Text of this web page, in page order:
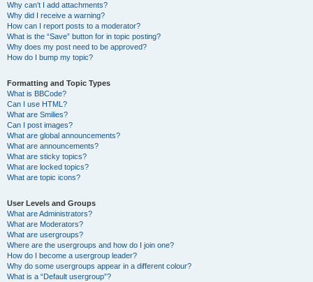
Why can’t I add attachments?
Why did I receive a warning?
How can I report posts to a moderator?
What is the “Save” button for in topic posting?
Why does my post need to be approved?
How do I bump my topic?
Formatting and Topic Types
What is BBCode?
Can I use HTML?
What are Smilies?
Can I post images?
What are global announcements?
What are announcements?
What are sticky topics?
What are locked topics?
What are topic icons?
User Levels and Groups
What are Administrators?
What are Moderators?
What are usergroups?
Where are the usergroups and how do I join one?
How do I become a usergroup leader?
Why do some usergroups appear in a different colour?
What is a “Default usergroup”?